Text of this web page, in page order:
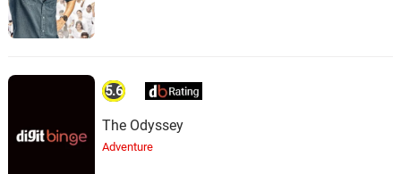
5.6
The Odyssey
Adventure